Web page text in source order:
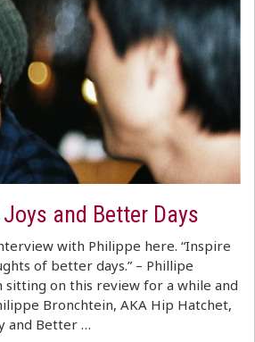
and Better Days
with Philippe here. “Inspire
of better days.” – Phillipe
sitting on this review for a while and
Bronchtein, AKA Hip Hatchet,
and Better …